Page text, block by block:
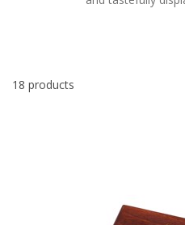
18 products